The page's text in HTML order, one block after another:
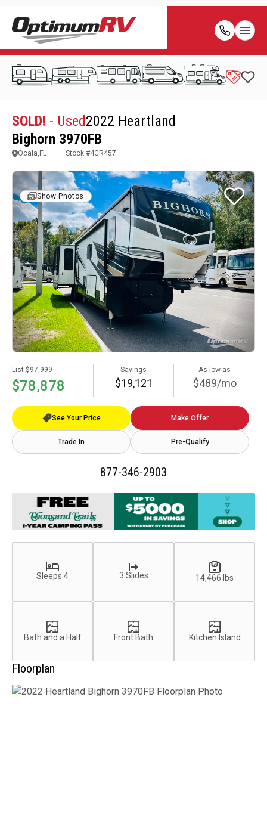
SOLD! - Used2022 Heartland
Bighorn 3970FB
Ocala,FL Stock #4CR457
Show Photos
List $97,999
$78,878
Savings
$19,121
As low as
$489/mo
See Your Price Make Offer
Trade In Pre-Qualify
877-346-2903
Sleeps 4 3 Slides 14,466 lbs
Bath and a Half Front Bath Kitchen Island
Floorplan